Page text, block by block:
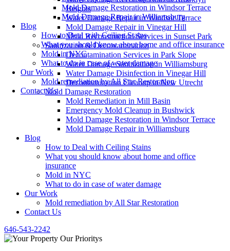
Heights
Water Damage Repair in Windsor Terrace
Mold Damage Repair in Vinegar Hill
Mold Reconstruction Services in Sunset Park
Sanitization & Decontamination
Decontamination Services in Park Slope
Water Damage Sanitization in Williamsburg
Water Damage Disinfection in Vinegar Hill
Decontamination Cleanup in New Utrecht
Mold Damage Restoration
Mold Remediation in Mill Basin
Emergency Mold Cleanup in Bushwick
Mold Damage Restoration in Windsor Terrace
Mold Damage Repair in Williamsburg
Blog
How to Deal with Ceiling Stains
What you should know about home and office
insurance
Mold in NYC
What to do in case of water damage
Our Work
Mold remediation by All Star Restoration
Contact Us
646-543-2242
Mold Damage Restoration in Windsor Terrace
Mold Damage Repair in Williamsburg
Blog
How to Deal with Ceiling Stains
What you should know about home and office insurance
Mold in NYC
What to do in case of water damage
Our Work
Mold remediation by All Star Restoration
Contact Us